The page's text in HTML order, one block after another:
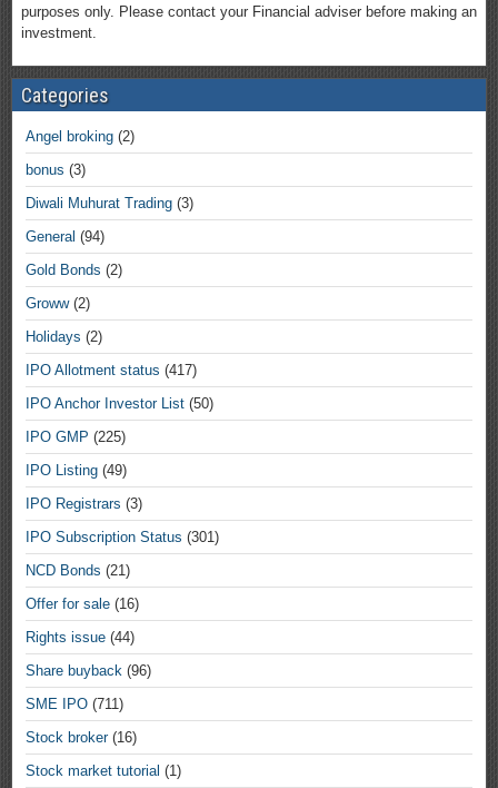
purposes only. Please contact your Financial adviser before making an
investment.
Categories
Angel broking (2)
bonus (3)
Diwali Muhurat Trading (3)
General (94)
Gold Bonds (2)
Groww(2)
Holidays (2)
IPO Allotment status (417)
IPO Anchor Investor List (50)
IPO GMP (225)
IPO Listing (49)
IPO Registrars (3)
IPO Subscription Status (301)
NCD Bonds (21)
Offer for sale (16)
Rights issue (44)
Share buyback (96)
SME IPO (711)
Stock broker(16)
Stock market tutorial (1)